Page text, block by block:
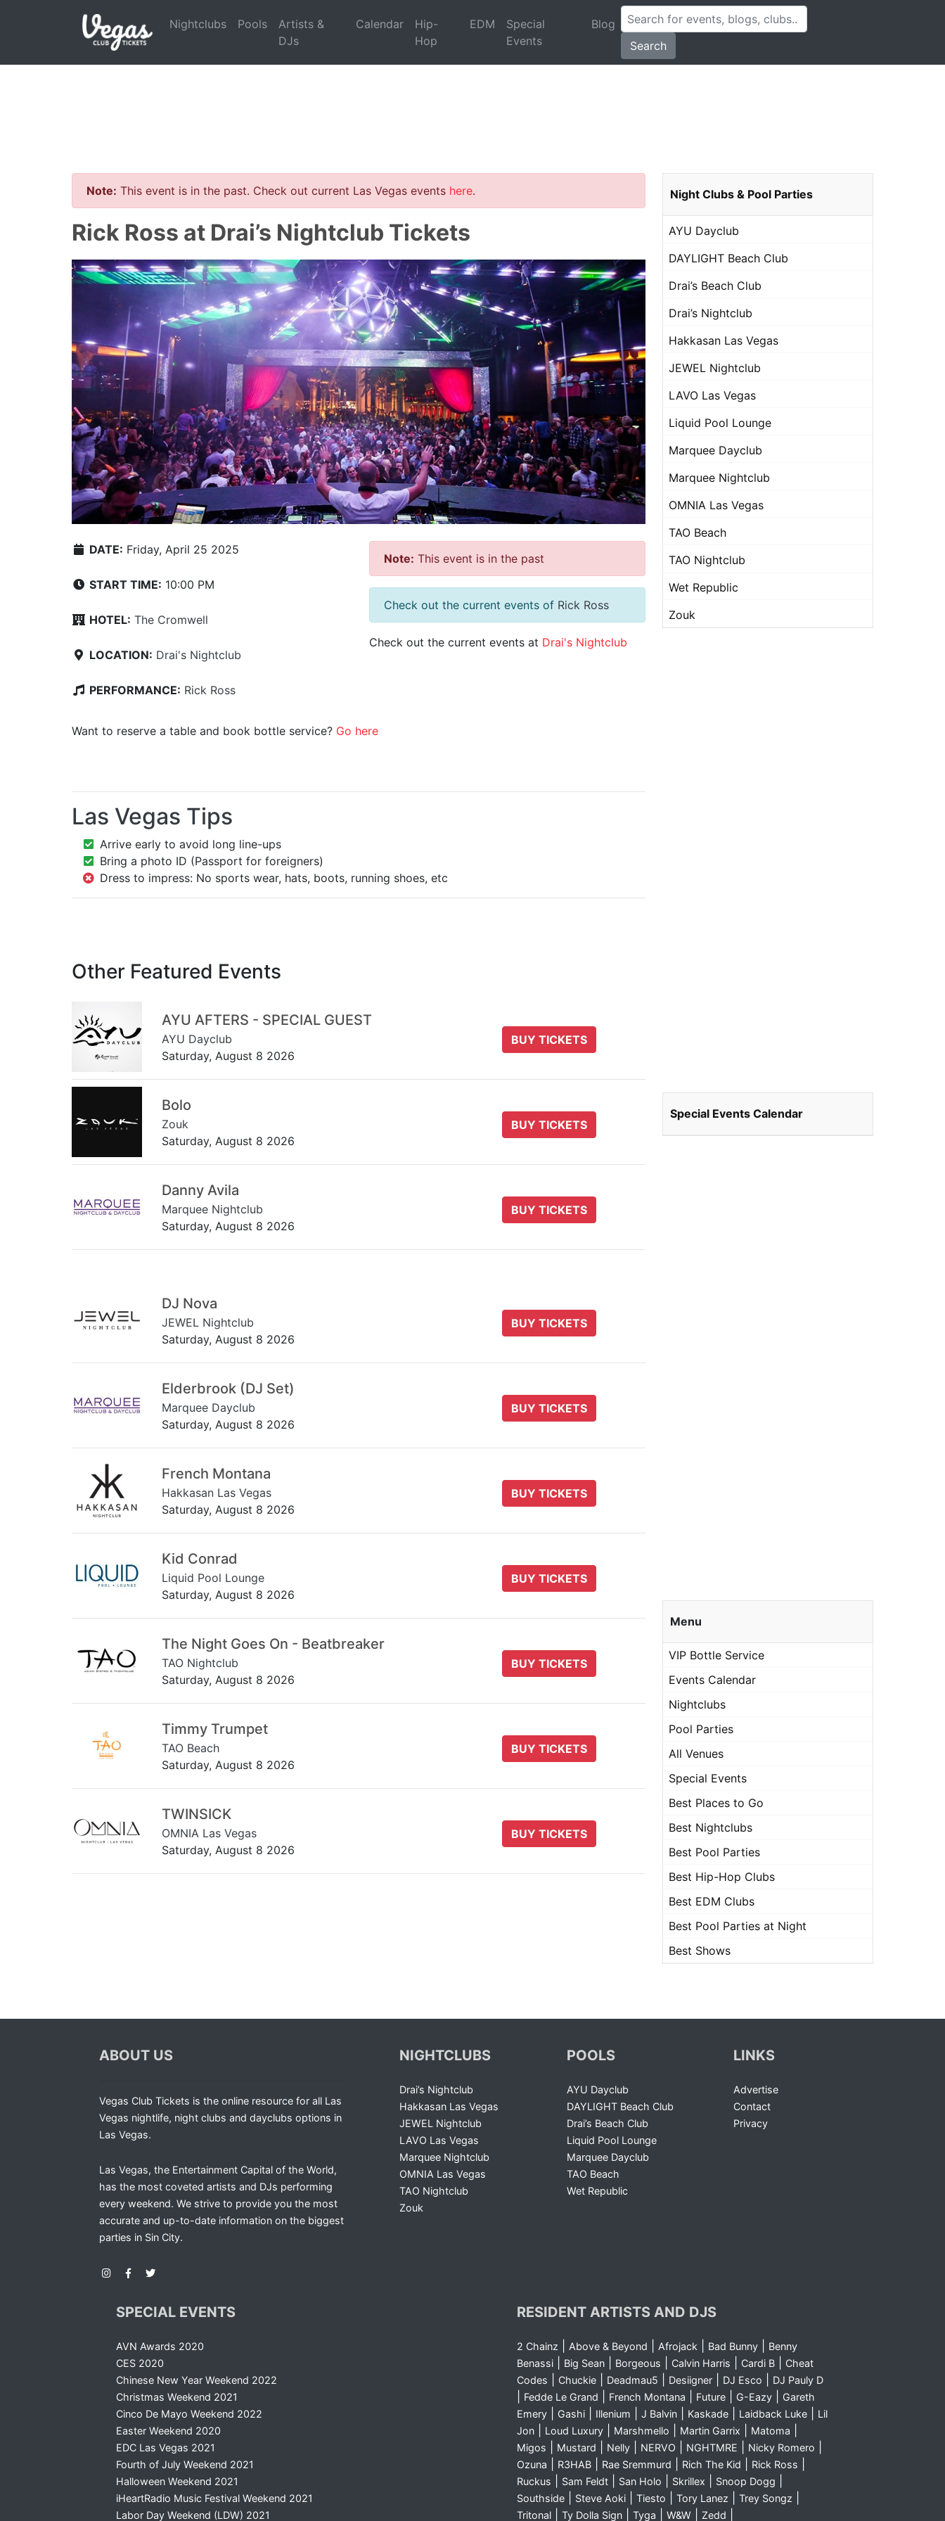
Nightclubs Pools
Artists &
DJs
Calendar
Hip-
Hop
EDM
Special
Events
Blog
Search
Note: This event is in the past. Check out current Las Vegas events here.
Rick Ross at Drai’s Nightclub Tickets
DATE: Friday, April 25 2025
START TIME: 10:00 PM
HOTEL: The Cromwell
LOCATION: Drai's Nightclub
PERFORMANCE: Rick Ross
Note: This event is in the past
Check out the current events of Rick Ross
Check out the current events at Drai's Nightclub
Want to reserve a table and book bottle service? Go here
Las Vegas Tips
Arrive early to avoid long line-ups
Bring a photo ID (Passport for foreigners)
Dress to impress: No sports wear, hats, boots, running shoes, etc
Other Featured Events
AYU AFTERS - SPECIAL GUEST
AYU Dayclub
Saturday, August 8 2026
BUY TICKETS
Bolo
Zouk
Saturday, August 8 2026
BUY TICKETS
Danny Avila
Marquee Nightclub
Saturday, August 8 2026
BUY TICKETS
DJ Nova
JEWEL Nightclub
Saturday, August 8 2026
BUY TICKETS
Elderbrook (DJ Set)
Marquee Dayclub
Saturday, August 8 2026
BUY TICKETS
French Montana
Hakkasan Las Vegas
Saturday, August 8 2026
BUY TICKETS
Kid Conrad
Liquid Pool Lounge
Saturday, August 8 2026
BUY TICKETS
The Night Goes On - Beatbreaker
TAO Nightclub
Saturday, August 8 2026
BUY TICKETS
Timmy Trumpet
TAO Beach
Saturday, August 8 2026
BUY TICKETS
TWINSICK
OMNIA Las Vegas
Saturday, August 8 2026
BUY TICKETS
Night Clubs & Pool Parties
AYU Dayclub
DAYLIGHT Beach Club
Drai’s Beach Club
Drai’s Nightclub
Hakkasan Las Vegas
JEWEL Nightclub
LAVO Las Vegas
Liquid Pool Lounge
Marquee Dayclub
Marquee Nightclub
OMNIA Las Vegas
TAO Beach
TAO Nightclub
Wet Republic
Zouk
Special Events Calendar
Menu
VIP Bottle Service
Events Calendar
Nightclubs
Pool Parties
All Venues
Special Events
Best Places to Go
Best Nightclubs
Best Pool Parties
Best Hip-Hop Clubs
Best EDM Clubs
Best Pool Parties at Night
Best Shows
ABOUT US
Vegas Club Tickets is the online resource for all Las
Vegas nightlife, night clubs and dayclubs options in
Las Vegas.
Las Vegas, the Entertainment Capital of the World,
has the most coveted artists and DJs performing
every weekend. We strive to provide you the most
accurate and up-to-date information on the biggest
parties in Sin City.
NIGHTCLUBS
Drai’s Nightclub
Hakkasan Las Vegas
JEWEL Nightclub
LAVO Las Vegas
Marquee Nightclub
OMNIA Las Vegas
TAO Nightclub
Zouk
POOLS
AYU Dayclub
DAYLIGHT Beach Club
Drai’s Beach Club
Liquid Pool Lounge
Marquee Dayclub
TAO Beach
Wet Republic
LINKS
Advertise
Contact
Privacy
SPECIAL EVENTS
AVN Awards 2020
CES 2020
Chinese New Year Weekend 2022
Christmas Weekend 2021
Cinco De Mayo Weekend 2022
Easter Weekend 2020
EDC Las Vegas 2021
Fourth of July Weekend 2021
Halloween Weekend 2021
iHeartRadio Music Festival Weekend 2021
Labor Day Weekend (LDW) 2021
RESIDENT ARTISTS AND DJS
2 Chainz Above & Beyond Afrojack| Bad Bunny|
Benny
Benassi| Big Sean| Borgeous Calvin Harris Cardi B|
Cheat
Codes
Chuckie| Deadmau5 Desiigner| DJ Esco DJ Pauly D
Fedde Le Grand French Montana Future| G-Eazy|
Gareth
Emery| Gashi| Illenium J Balvin| Kaskade| Laidback Luke|
Lil
Jon| Loud Luxury| Marshmello Martin Garrix Matoma
Migos Mustard Nelly| NERVO NGHTMRE Nicky Romero
Ozuna R3HAB| Rae Sremmurd Rich The Kid Rick Ross
Ruckus Sam Feldt| San Holo Skrillex Snoop Dogg
Southside| Steve Aoki| Tiesto Tory Lanez Trey Songz
Tritonal| Ty Dolla Sign| Tyga W&W| Zedd